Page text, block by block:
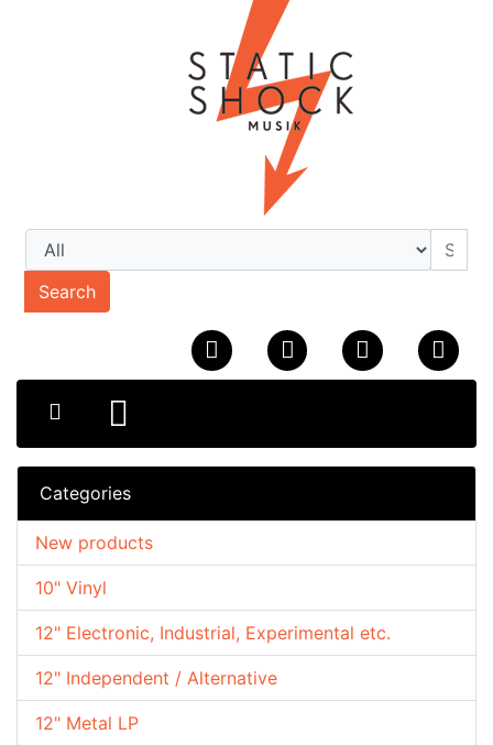
Search
Categories
10" Vinyl
12" Electronic, Industrial, Experimental etc.
12" Independent / Alternative
12" Metal LP
New products